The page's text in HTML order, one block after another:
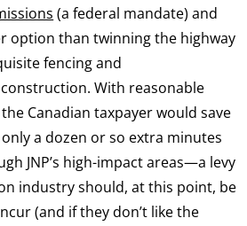
(a federal mandate) and
option than twinning the highway
fencing and
With reasonable
Canadian taxpayer would save
a dozen or so extra minutes
JNP’s high-impact areas—a levy
industry should, at this point, be
(and if they don’t like the